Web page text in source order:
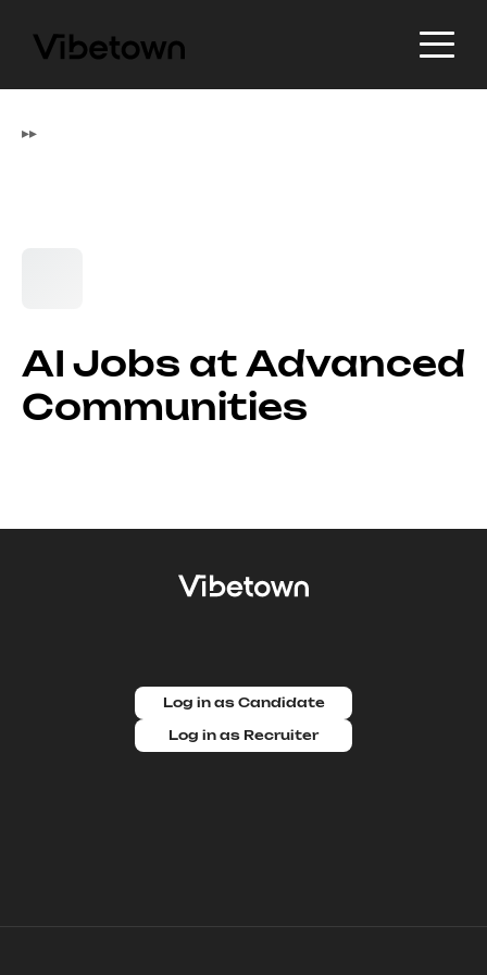
▸▸
AI Jobs at Advanced
Communities
Log in as Candidate
Log in as Recruiter